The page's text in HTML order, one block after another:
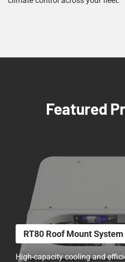
Featured
RT80 Roof Mount System
High-capacity cooling and